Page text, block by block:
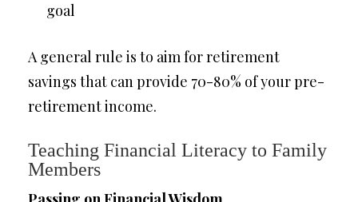
goal
A general rule is to aim for retirement
savings that can provide 70-80% of your pre-
retirement income.
Teaching Financial Literacy to Family
Members